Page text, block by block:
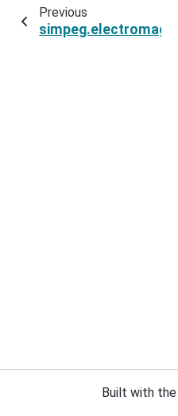
Previous
Built with the